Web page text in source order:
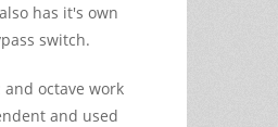
has it's own
switch.
octave work
and used